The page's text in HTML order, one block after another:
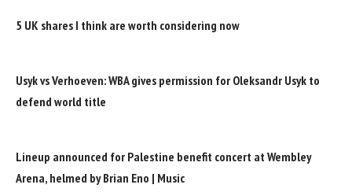
5 UK shares I think are worth considering now
Usyk vs Verhoeven: WBA gives permission for Oleksandr Usyk to
defend world title
Lineup announced for Palestine benefit concert at Wembley
Arena, helmed by Brian Eno | Music